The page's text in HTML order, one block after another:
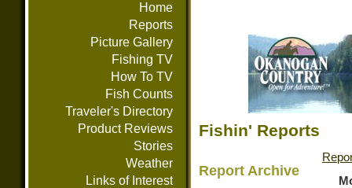
Home
Reports
Picture Gallery
Fishing TV
How To TV
Fish Counts
Traveler's Directory
Product Reviews
Stories
Weather
Links of Interest
Fishin' Reports
Report Archive